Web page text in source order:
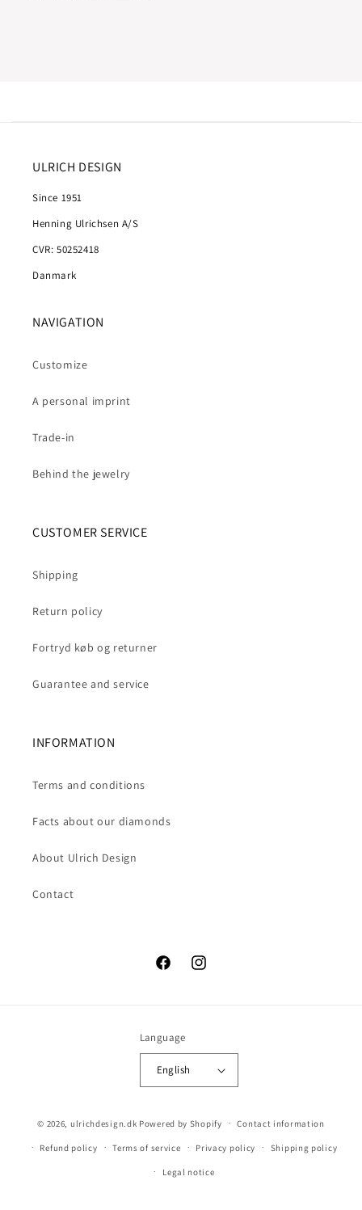
ULRICH DESIGN
Since 1951
Henning Ulrichsen A/S
CVR: 50252418
Danmark
NAVIGATION
Customize
A personal imprint
Trade-in
Behind the jewelry
CUSTOMER SERVICE
Shipping
Return policy
Fortryd køb og returner
Guarantee and service
INFORMATION
Terms and conditions
Facts about our diamonds
About Ulrich Design
Contact
FacebookInstagram
Language
English
© 2026, ulrichdesign.dk Powered by Shopify Contact information
Refund policy Terms of service Privacy policy Shipping policy
Legal notice